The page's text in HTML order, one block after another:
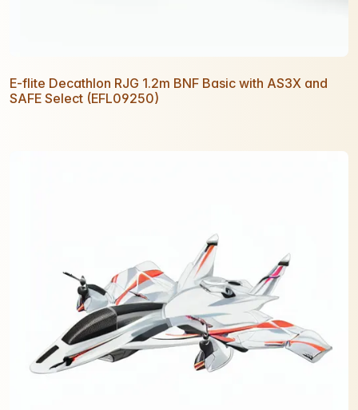
E-flite Decathlon RJG 1.2m BNF Basic with AS3X and
SAFE Select (EFL09250)